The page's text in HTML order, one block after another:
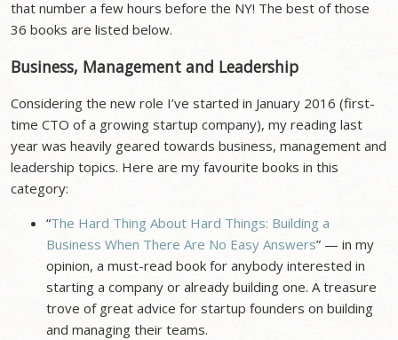
that number a few hours before the NY! The best of those
36 books are listed below.
Business, Management and Leadership
Considering the new role I’ve started in January 2016 (first-
time CTO of a growing startup company), my reading last
year was heavily geared towards business, management and
leadership topics. Here are my favourite books in this
category:
“The Hard Thing About Hard Things: Building a
Business When There Are No Easy Answers” — in my
opinion, a must-read book for anybody interested in
starting a company or already building one. A treasure
trove of great advice for startup founders on building
and managing their teams.